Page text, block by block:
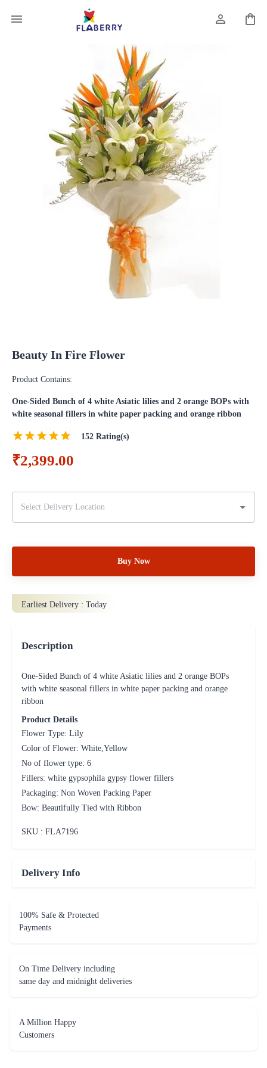
Beauty In Fire Flower
Product Contains:
One-Sided Bunch of 4 white Asiatic lilies and 2 orange BOPs with
white seasonal fillers in white paper packing and orange ribbon
152 Rating(s)
₹2,399.00
Buy Now
Earliest Delivery : Today
Description
One-Sided Bunch of 4 white Asiatic lilies and 2 orange BOPs
with white seasonal fillers in white paper packing and orange
ribbon
Product Details
Flower Type: Lily
Color of Flower: White,Yellow
No of flower type: 6
Fillers: white gypsophila gypsy flower fillers
Packaging: Non Woven Packing Paper
Bow: Beautifully Tied with Ribbon
SKU : FLA7196
Delivery Info
100% Safe & Protected
Payments
On Time Delivery including
same day and midnight deliveries
A Million Happy
Customers